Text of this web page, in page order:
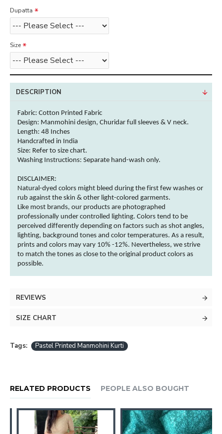
Dupatta
Size
DESCRIPTION
Fabric: Cotton Printed Fabric
Design: Manmohini design, Churidar full sleeves & V neck.
Length: 48 Inches
Handcrafted in India
Size: Refer to size chart.
Washing Instructions: Separate hand-wash only.
DISCLAIMER:
Natural-dyed colors might bleed during the first few washes or
rub against the skin & other light-colored garments.
Like most brands, our products are photographed
professionally under controlled lighting. Colors tend to be
perceived differently depending on factors such as shot angles,
lighting, background tones and color temperatures. As a result,
prints and colors may vary 10% -12%. Nevertheless, we strive
to match the tones as close to the original product colors as
possible.
REVIEWS
SIZE CHART
Tags: Pastel Printed Manmohini Kurti
RELATED PRODUCTS PEOPLE ALSO BOUGHT